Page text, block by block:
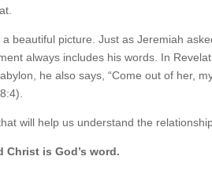
beautiful picture. Just as Jeremiah
always includes his words. In
he also says, “Come out of her,
will help us understand the
Christ is God’s word.